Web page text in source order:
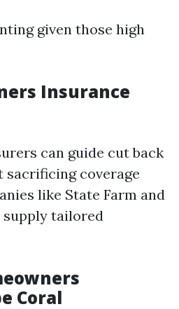
given those high
Insurance
can guide cut back
coverage
like State Farm and
tailored
Coral